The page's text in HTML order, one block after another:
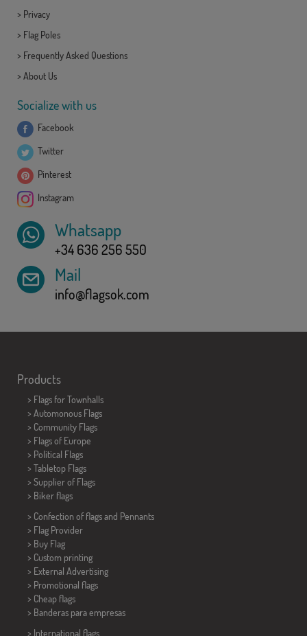
> Privacy
> Flag Poles
> Frequently Asked Questions
> About Us
Socialize with us
Facebook
Twitter
Pinterest
Instagram
Whatsapp
+34 636 256 550
Mail
info@flagsok.com
Products
> Flags for Townhalls
> Automonous Flags
> Community Flags
> Flags of Europe
> Political Flags
> Tabletop Flags
> Supplier of Flags
> Biker flags
> Confection of flags and Pennants
> Flag Provider
> Buy Flag
> Custom printing
> External Advertising
> Promotional flags
> Cheap flags
> Banderas para empresas
> International flags